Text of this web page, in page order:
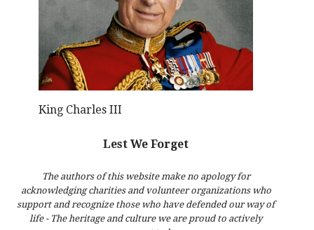
King Charles III
Lest We Forget
The authors of this website make no apology for
acknowledging charities and volunteer organizations who
support and recognize those who have defended our way of
life - The heritage and culture we are proud to actively